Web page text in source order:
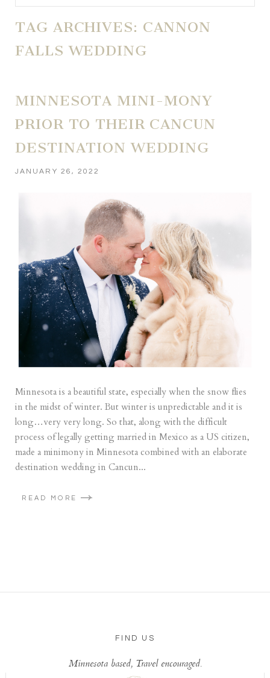
TAG ARCHIVES: CANNON
FALLS WEDDING
MINNESOTA MINI-MONY
PRIOR TO THEIR CANCUN
DESTINATION WEDDING
JANUARY 26, 2022
Minnesota is a beautiful state, especially when the snow flies
in the midst of winter. But winter is unpredictable and it is
long…very very long. So that, along with the difficult
process of legally getting married in Mexico as a US citizen,
made a minimony in Minnesota combined with an elaborate
destination wedding in Cancun...
READ MORE
FIND US
Minnesota based, Travel encouraged.